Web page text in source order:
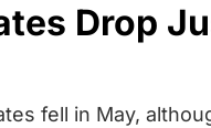
Drop
fell in May,